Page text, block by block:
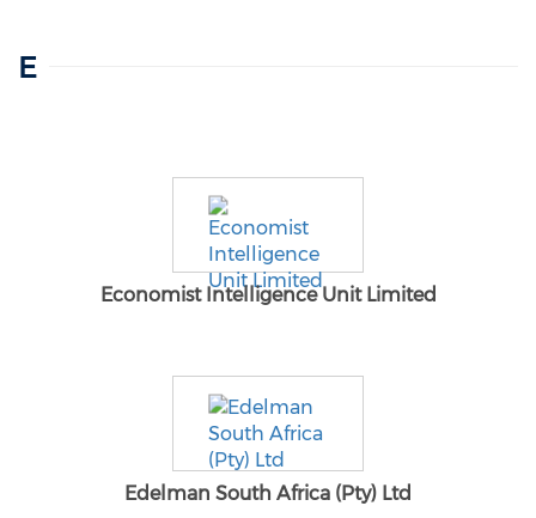
E
Economist Intelligence Unit Limited
Edelman South Africa (Pty) Ltd